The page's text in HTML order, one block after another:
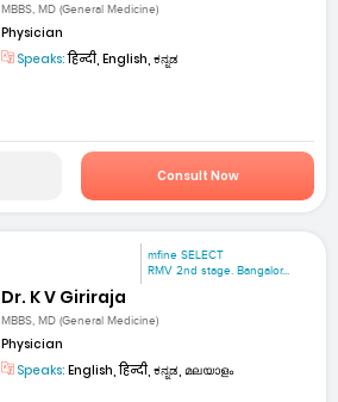
MBBS, MD (General Medicine)
Physician
Speaks:हिन्दी, English, ಕನ್ನಡ
Consult Now
mfine SELECT
RMV 2nd stage. Bangalor...
Dr. K V Giriraja
MBBS, MD (General Medicine)
Physician
Speaks: English, हिन्दी, ಕನ್ನಡ, മലയാളം